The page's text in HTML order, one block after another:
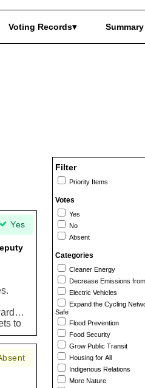
Voting Records Summary
Filter
Priority Items
Votes
Yes
No
Absent
Categories
Cleaner Energy
Decrease Emissions
Electric Vehicles
Expand the Cycling
Safe
Flood Prevention
Food Security
Grow Public Transit
Housing for All
Indigenous Relations
More Nature
to
and
Yes